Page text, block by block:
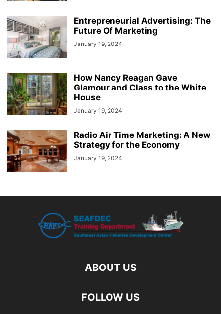
Entrepreneurial Advertising: The
Future Of Marketing
January 19, 2024
How Nancy Reagan Gave
Glamour and Class to the White
House
January 19, 2024
Radio Air Time Marketing: A New
Strategy for the Economy
January 19, 2024
ABOUT US
FOLLOW US